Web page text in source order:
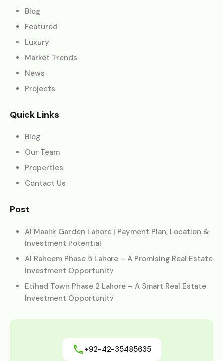
Blog
Featured
Luxury
Market Trends
News
Projects
Quick Links
Blog
Our Team
Properties
Contact Us
Post
Al Maalik Garden Lahore | Payment Plan, Location &
Investment Potential
Al Raheem Phase 5 Lahore – A Promising Real Estate
Investment Opportunity
Etihad Town Phase 2 Lahore – A Smart Real Estate
Investment Opportunity
+92-42-35485635